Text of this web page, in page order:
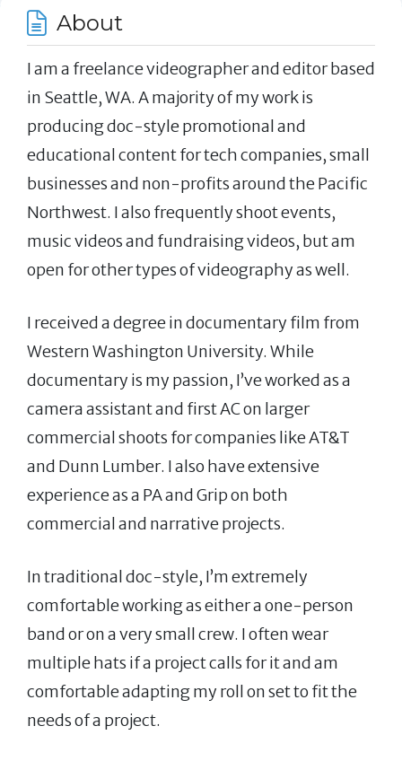
About
I am a freelance videographer and editor based
in Seattle, WA. A majority of my work is
producing doc-style promotional and
educational content for tech companies, small
businesses and non-profits around the Pacific
Northwest. I also frequently shoot events,
music videos and fundraising videos, but am
open for other types of videography as well.
I received a degree in documentary film from
Western Washington University. While
documentary is my passion, I’ve worked as a
camera assistant and first AC on larger
commercial shoots for companies like AT&T
and Dunn Lumber. I also have extensive
experience as a PA and Grip on both
commercial and narrative projects.
In traditional doc-style, I’m extremely
comfortable working as either a one-person
band or on a very small crew. I often wear
multiple hats if a project calls for it and am
comfortable adapting my roll on set to fit the
needs of a project.